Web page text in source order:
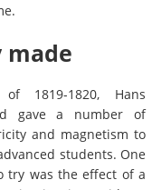
made
1819-1820, Hans
gave a number of
and magnetism to
students. One
try was the effect of a